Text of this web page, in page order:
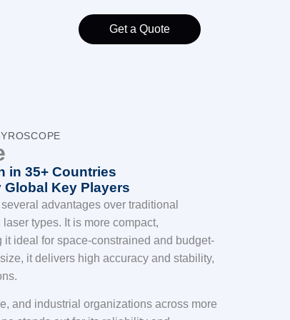
Get a Quote
in 35+ Countries
Key Players
advantages over traditional
types. It is more compact,
it ideal for space-constrained and budget-
it delivers high accuracy and stability,
and industrial organizations across more